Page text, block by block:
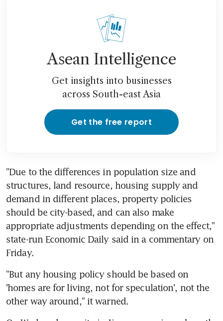
Asean Intelligence
Get insights into businesses
across South-east Asia
Get the free report
"Due to the differences in population size and
structures, land resource, housing supply and
demand in different places, property policies
should be city-based, and can also make
appropriate adjustments depending on the effect,"
state-run Economic Daily said in a commentary on
Friday.
"But any housing policy should be based on
'homes are for living, not for speculation', not the
other way around," it warned.